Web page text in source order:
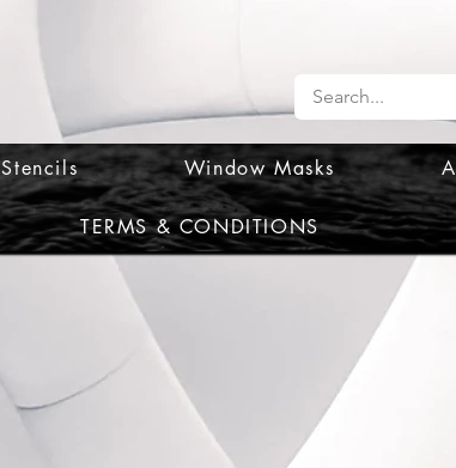
Stencils Window Masks
TERMS & CONDITIONS